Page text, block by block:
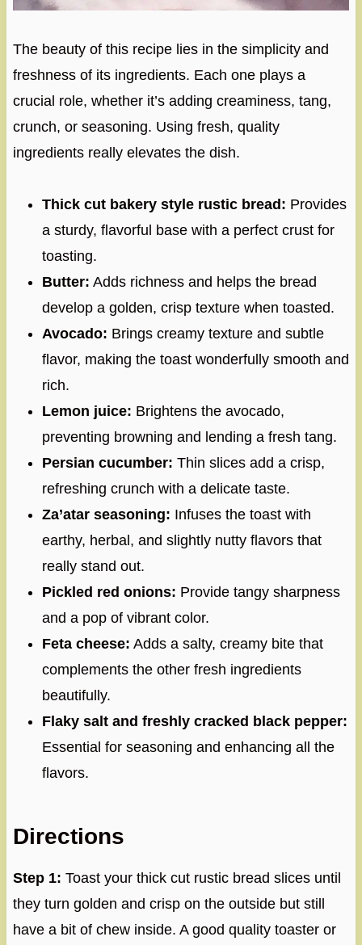
The beauty of this recipe lies in the simplicity and
freshness of its ingredients. Each one plays a
crucial role, whether it’s adding creaminess, tang,
crunch, or seasoning. Using fresh, quality
ingredients really elevates the dish.
Thick cut bakery style rustic bread: Provides
a sturdy, flavorful base with a perfect crust for
toasting.
Butter: Adds richness and helps the bread
develop a golden, crisp texture when toasted.
Avocado: Brings creamy texture and subtle
flavor, making the toast wonderfully smooth and
rich.
Lemon juice: Brightens the avocado,
preventing browning and lending a fresh tang.
Persian cucumber: Thin slices add a crisp,
refreshing crunch with a delicate taste.
Za’atar seasoning: Infuses the toast with
earthy, herbal, and slightly nutty flavors that
really stand out.
Pickled red onions: Provide tangy sharpness
and a pop of vibrant color.
Feta cheese: Adds a salty, creamy bite that
complements the other fresh ingredients
beautifully.
Flaky salt and freshly cracked black pepper:
Essential for seasoning and enhancing all the
flavors.
Directions
Step 1: Toast your thick cut rustic bread slices until
they turn golden and crisp on the outside but still
have a bit of chew inside. A good quality toaster or